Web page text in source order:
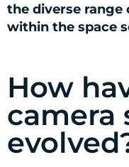
the diverse range
within the space
How
camera